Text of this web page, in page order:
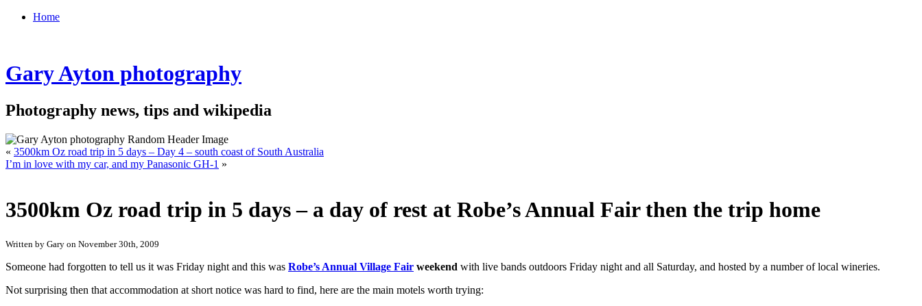
Home
Gary Ayton photography
Photography news, tips and wikipedia
« 3500km Oz road trip in 5 days – Day 4 – south coast of South Australia
I’m in love with my car, and my Panasonic GH-1 »
3500km Oz road trip in 5 days – a day of rest at Robe’s Annual Fair then the trip home
Written by Gary on November 30th, 2009
Someone had forgotten to tell us it was Friday night and this was Robe’s Annual Village Fair weekend with live bands outdoors Friday night and all Saturday, and hosted by a number of local wineries.
Not surprising then that accommodation at short notice was hard to find, here are the main motels worth trying: